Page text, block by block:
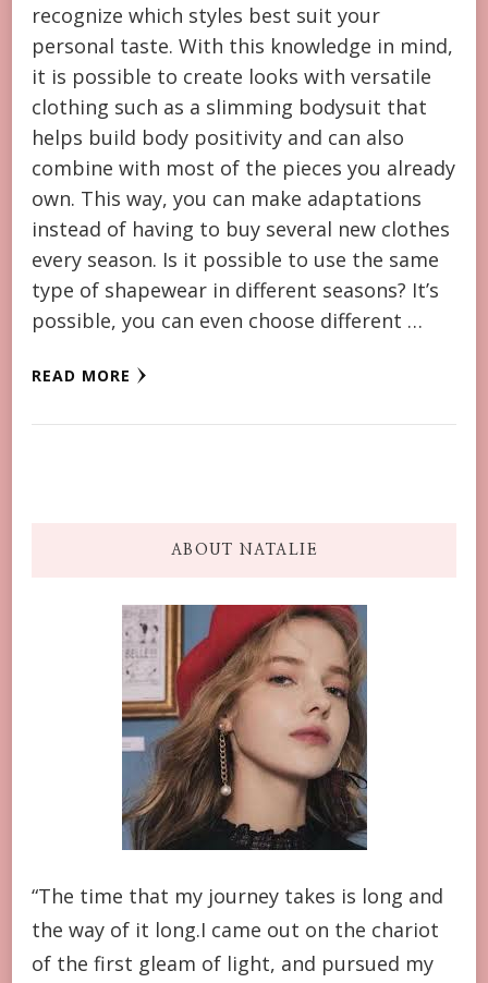
recognize which styles best suit your
personal taste. With this knowledge in mind,
it is possible to create looks with versatile
clothing such as a slimming bodysuit that
helps build body positivity and can also
combine with most of the pieces you already
own. This way, you can make adaptations
instead of having to buy several new clothes
every season. Is it possible to use the same
type of shapewear in different seasons? It’s
possible, you can even choose different …
READ MORE
ABOUT NATALIE
“The time that my journey takes is long and
the way of it long.I came out on the chariot
of the first gleam of light, and pursued my